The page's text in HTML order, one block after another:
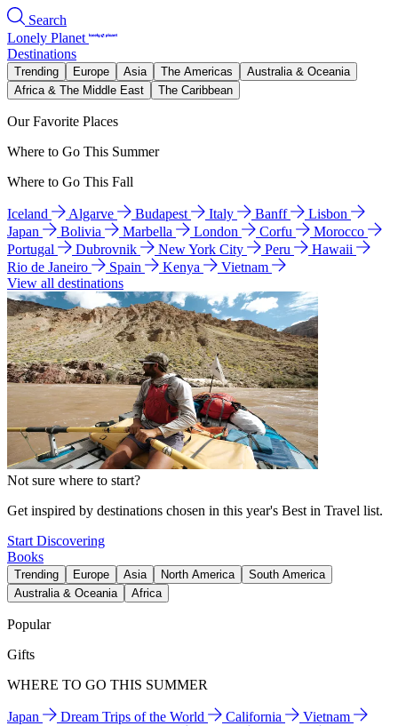
Search
Lonely Planet
Destinations
Trending Europe Asia The Americas
Australia & Oceania
Africa & The Middle East
The Caribbean
Our Favorite Places
Where to Go This Summer
Where to Go This Fall
Iceland Algarve Budapest Italy Banff
Lisbon
Japan
Bolivia Marbella London Corfu
Morocco
Portugal
Dubrovnik New York City Peru
Hawaii
Rio de Janeiro
Spain Kenya
Vietnam
View all destinations
Not sure where to start?
Get inspired by destinations chosen in this year's Best in Travel list.
Start Discovering
Books
Trending Europe Asia North America
South America
Australia & Oceania
Africa
Popular
Gifts
WHERE TO GO THIS SUMMER
Japan Dream Trips of the World California
Vietnam